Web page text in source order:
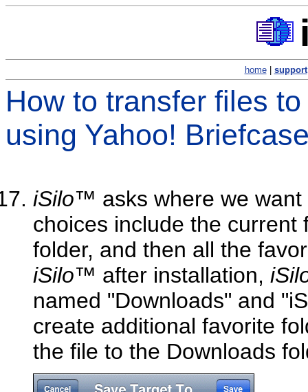
home| support
How to transfer files
using Yahoo!
iSilo™ asks where we want
choices include the current
folder, and then all the
iSilo™ after installation,
named "Downloads" and
create additional favorite
the file to the Downloads